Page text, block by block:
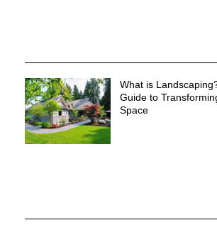
What is
Guide to
Space